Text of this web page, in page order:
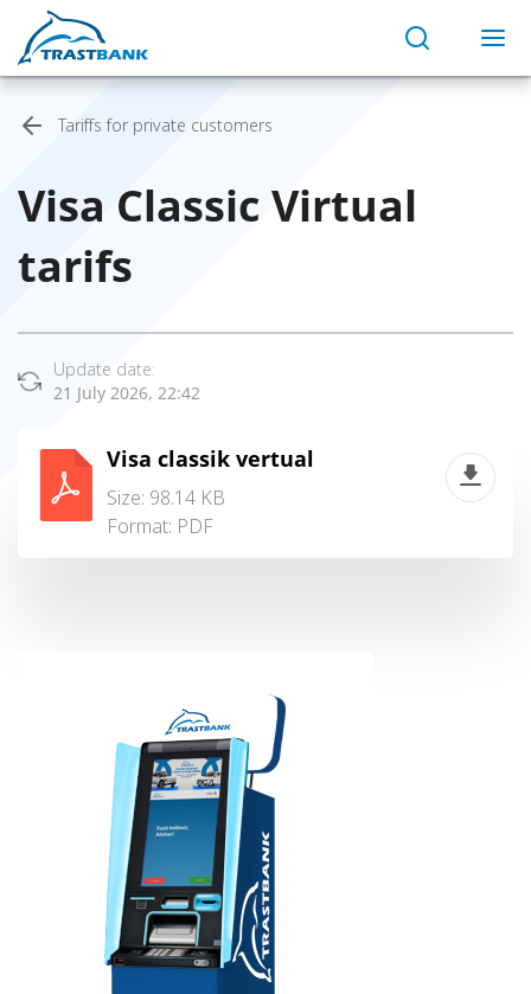
Tariffs for private customers
Visa Classic Virtual
tarifs
Update date:
21 July 2026, 22:42
Visa classik vertual
Size: 98.14 KB
Format: PDF